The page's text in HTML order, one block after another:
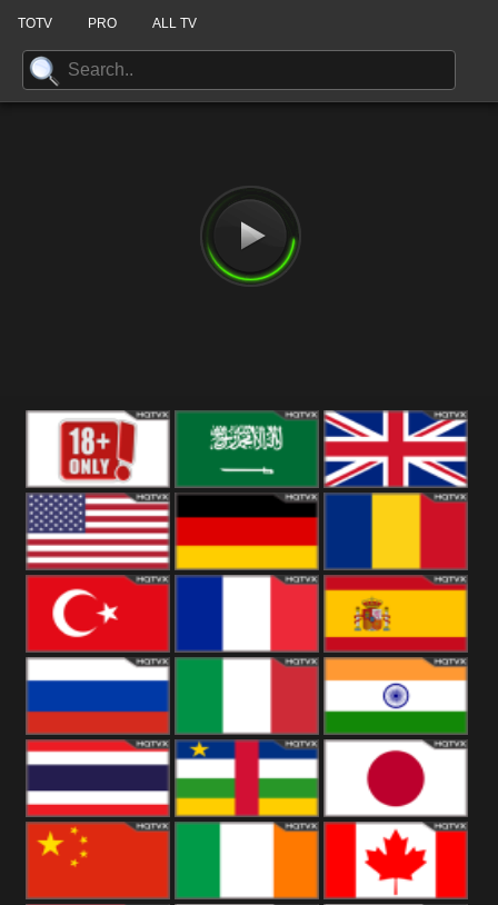
TOTV PRO ALL TV
18+ Arabian
Kingdom
United States Romania
Turkey Spain
Russia Italy India
Thailand Japan